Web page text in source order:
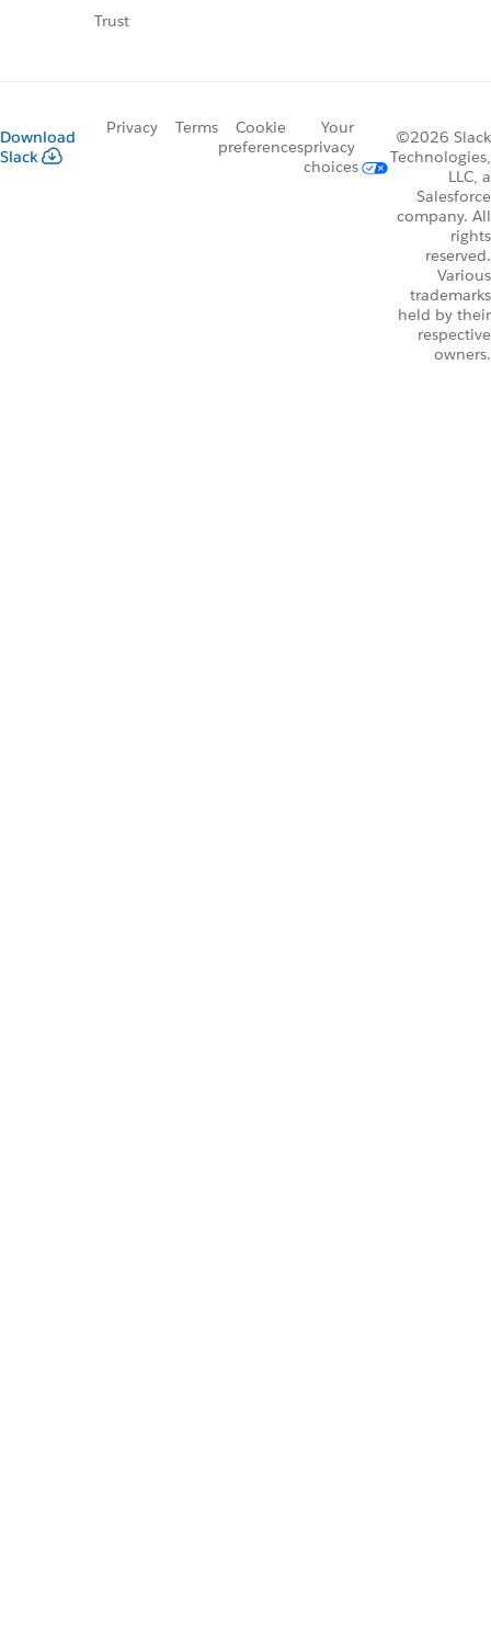
Trust
Download
Slack
Privacy Terms
Cookie
preferences
Your
privacy
choices
©2026 Slack
Technologies,
LLC, a
Salesforce
company. All
rights
reserved.
Various
trademarks
held by their
respective
owners.